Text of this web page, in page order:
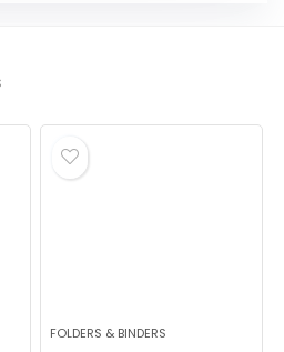
FOLDERS & BINDERS